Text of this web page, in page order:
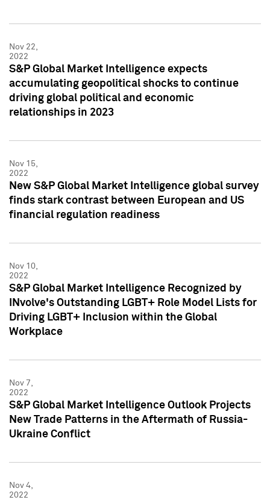
Nov 22,
2022
S&P Global Market Intelligence expects
accumulating geopolitical shocks to continue
driving global political and economic
relationships in 2023
Nov 15,
2022
New S&P Global Market Intelligence global survey
finds stark contrast between European and US
financial regulation readiness
Nov 10,
2022
S&P Global Market Intelligence Recognized by
INvolve's Outstanding LGBT+ Role Model Lists for
Driving LGBT+ Inclusion within the Global
Workplace
Nov 7,
2022
S&P Global Market Intelligence Outlook Projects
New Trade Patterns in the Aftermath of Russia-
Ukraine Conflict
Nov 4,
2022